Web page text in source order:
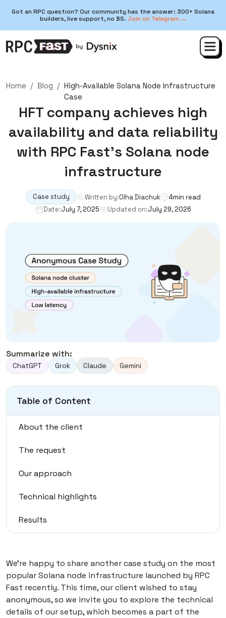
Got an RPC question? Our community has the answer: 300+ Solana
builders, live support, no BS. Join on Telegram →
Home / Blog / High-Available Solana Node Infrastructure
Case
HFT company achieves high
availability and data reliability
with RPC Fast’s Solana node
infrastructure
Case study Written by:Olha Diachuk 4min read
Date:July 7, 2025 Updated on:July 29, 2026
Summarize with:
ChatGPT Grok Claude Gemini
Table of Content
About the client
The request
Our approach
Technical highlights
Results
Fine nodes—fine trades
How to run Solana with RPC Fast
We’re happy to share another case study on the most
popular Solana node infrastructure launched by RPC
Fast recently. This time, our client wished to stay
anonymous, so we invite you to explore the technical
details of our setup, which becomes a part of the